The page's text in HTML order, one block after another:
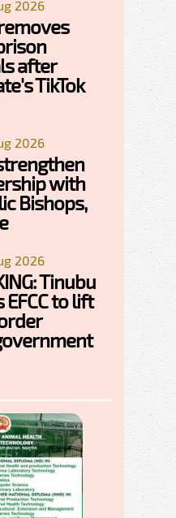
2026
after
TikTok
2026
with
Bishops,
2026
Tinubu
to lift